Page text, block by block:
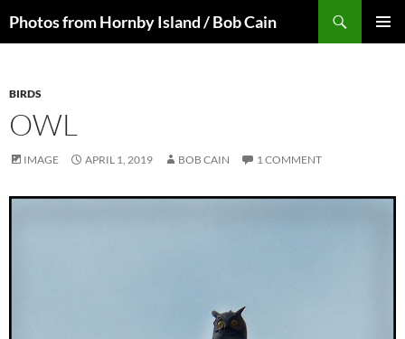
toPhotos from Hornby Island / Bob Cain
BIRDS
OWL
IMAGE APRIL 1, 2019 BOB CAIN 1 COMMENT